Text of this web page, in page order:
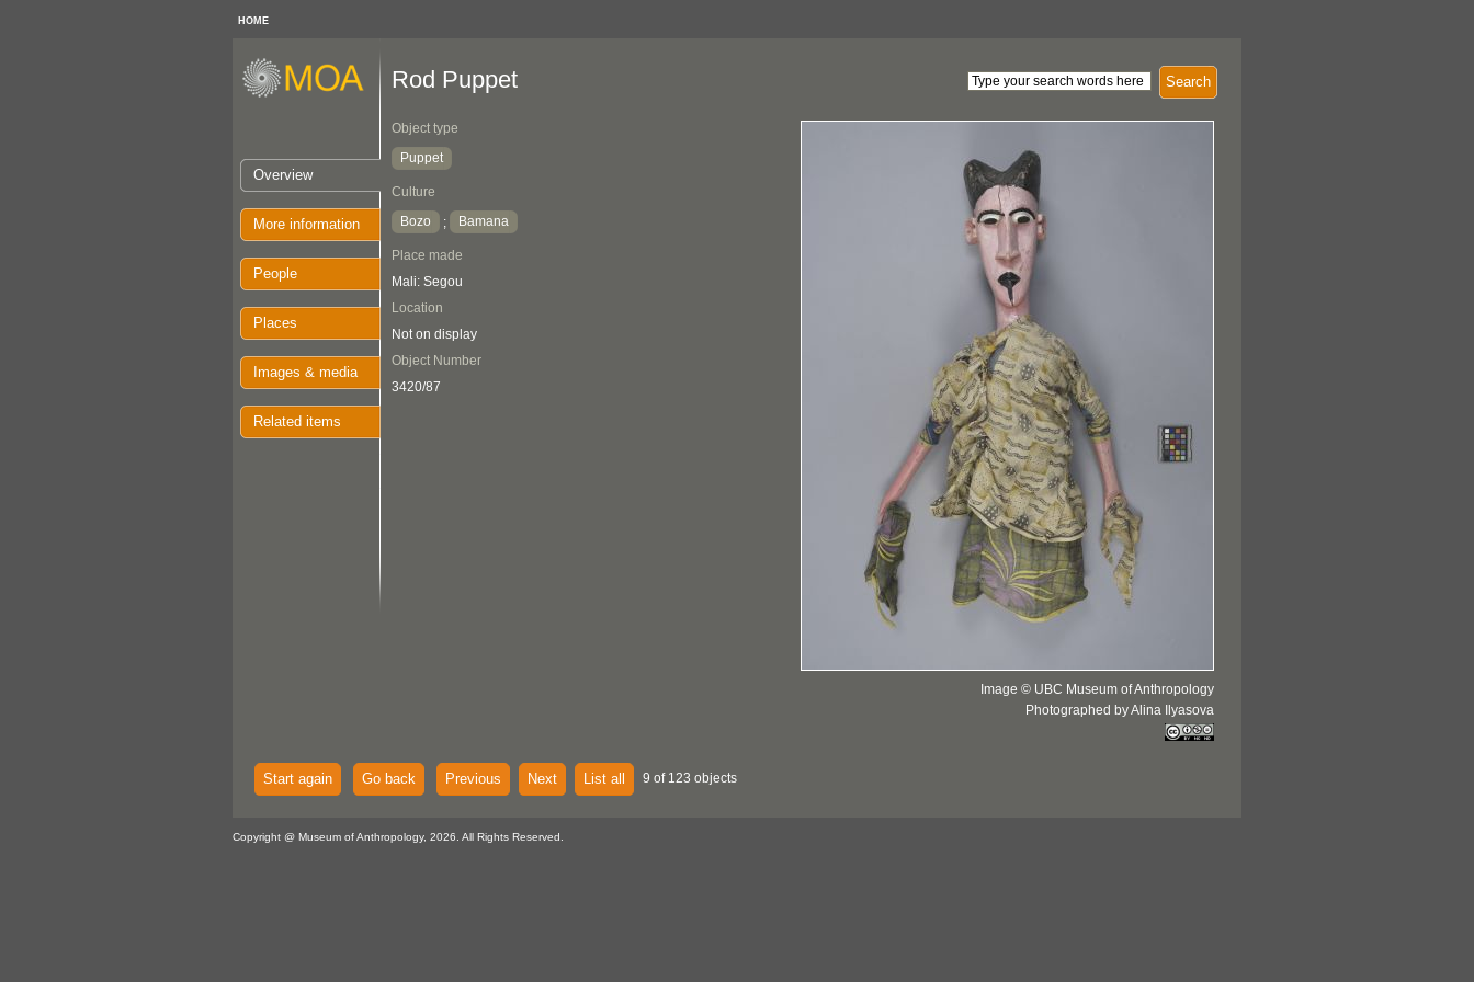
HOME
Overview
More information
People
Places
Images & media
Related items
Search
Rod Puppet
Object type
Puppet
Culture
Bozo
; Bamana
Place made
Mali: Segou
Location
Not on display
Object Number
3420/87
Image © UBC Museum of Anthropology
Photographed by Alina Ilyasova
Start again Go back Previous Next List all 9 of 123 objects
Copyright @ Museum of Anthropology, 2026. All Rights Reserved.